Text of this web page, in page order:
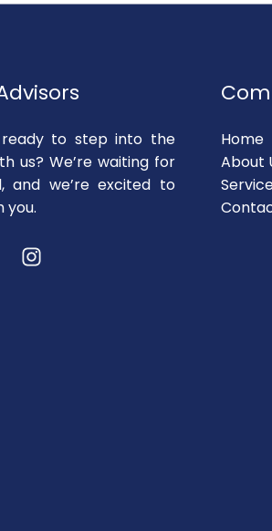
to step into the
us? We’re waiting for
and we’re excited to
you.
Home
About